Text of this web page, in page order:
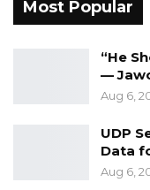
Most Popular
“He
—
Aug 6,
UDP
Data
Aug 6,